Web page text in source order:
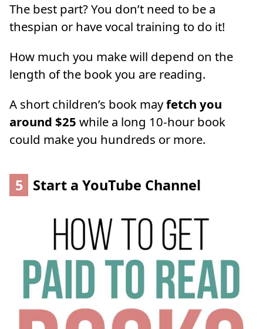
The best part? You don’t need to be a
thespian or have vocal training to do it!
How much you make will depend on the
length of the book you are reading.
A short children’s book mayfetch you
around $25 while a long 10-hour book
could make you hundreds or more.
5 Start a YouTube Channel